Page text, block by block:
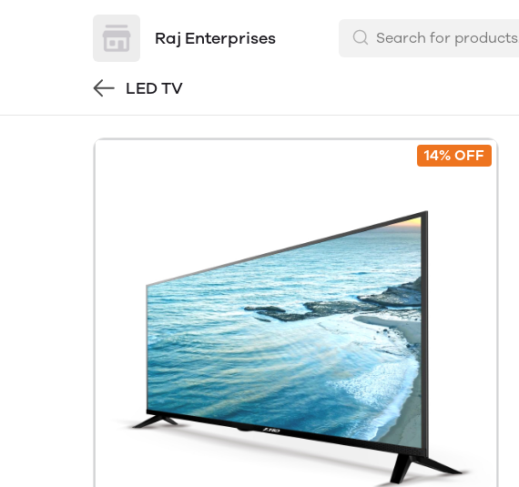
Raj Enterprises
LED TV
14% OFF